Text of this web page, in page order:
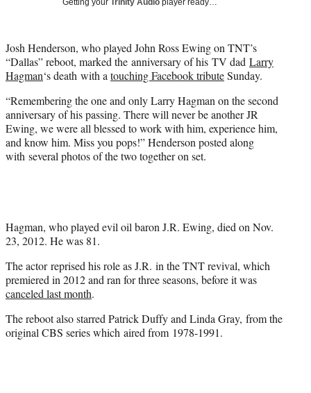
r
)
Getting your Trinity Audio player ready…
Josh Henderson, who played John Ross Ewing on TNT’s
“Dallas” reboot, marked the anniversary of his TV dad Larry
Hagman‘s death with atouching Facebook tributeSunday.
“Remembering the one and onlyLarry Hagmanon the second
anniversary of his passing. There will never be another JR
Ewing, we were all blessed to work with him, experience him,
and know him. Miss you pops!” Henderson posted along
with several photos of the two together on set.
Hagman, who played evil oil baron J.R. Ewing, died on Nov.
23, 2012. He was 81.
The actor reprised his role as J.R. in the TNT revival, which
premiered in 2012 and ran for three seasons, before it was
canceled last month.
The reboot also starred Patrick Duffy and Linda Gray, from the
original CBS series which aired from 1978-1991.